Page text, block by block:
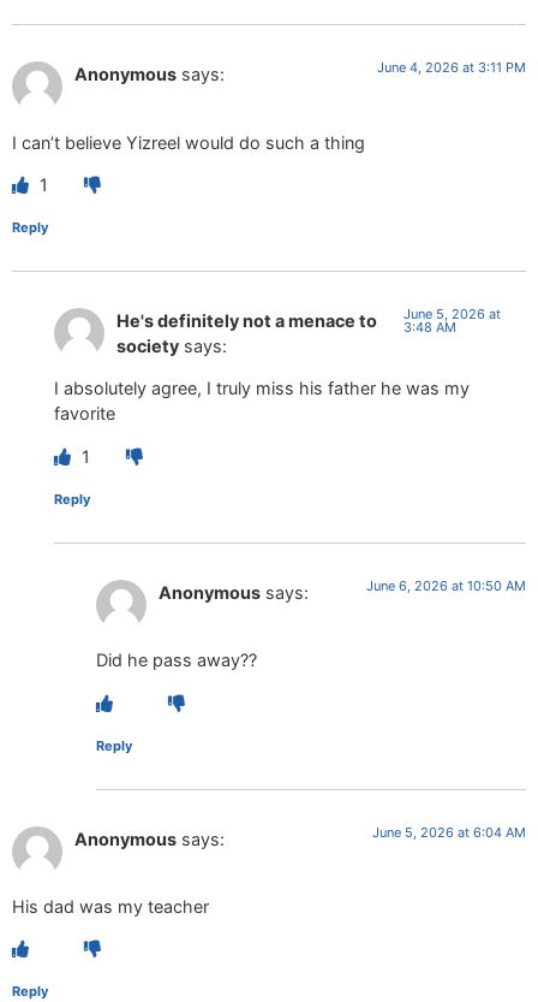
Anonymous says: June 4, 2026 at 3:11 PM
I can’t believe Yizreel would do such a thing
1
Reply
He's definitely not a menace to
society says:
June 5, 2026 at
3:48 AM
I absolutely agree, I truly miss his father he was my
favorite
1
Reply
Anonymous says: June 6, 2026 at 10:50 AM
Did he pass away??
Reply
Anonymous says: June 5, 2026 at 6:04 AM
His dad was my teacher
Reply